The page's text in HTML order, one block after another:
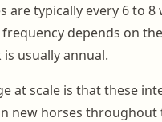
are typically every 6 to
depends on
usually annual.
at scale is that these
new horses throughout